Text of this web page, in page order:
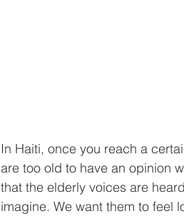
In Haiti, once you reach a
are too old to have an opinion
that the elderly voices are
imagine. We want them to feel